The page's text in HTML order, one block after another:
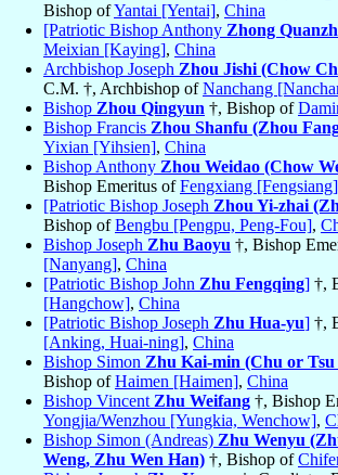
Bishop ofYantai [Yentai], China
[Patriotic Bishop Anthony Zhong
Meixian [Kaying], China
Archbishop Joseph Zhou Jishi (Chow
C.M. †, Archbishop ofNanchang
Bishop Zhou Qingyun †, Bishop of
Bishop Francis Zhou Shanfu (Zhou
Yixian [Yihsien], China
Bishop Anthony Zhou Weidao (Chow
Bishop Emeritus ofFengxiang [Fengsiang]
[Patriotic Bishop Joseph Zhou Yi-zhai
Bishop ofBengbu [Pengpu, Peng-Fou],
Bishop Joseph Zhu Baoyu †, Bishop
[Nanyang], China
[Patriotic Bishop John Zhu Fengqing] †,
[Hangchow], China
[Patriotic Bishop Joseph Zhu Hua-yu] †,
[Anking, Huai-ning], China
Bishop Simon Zhu Kai-min (Chu or
Bishop ofHaimen [Haimen], China
Bishop Vincent Zhu Weifang †, Bishop
Yongjia/Wenzhou [Yungkia, Wenchow],
Bishop Simon (Andreas) Zhu Wenyu
Weng, Zhu Wen Han) †, Bishop of